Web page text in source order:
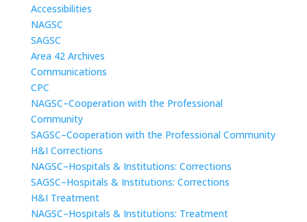
Accessibilities
NAGSC
SAGSC
Area 42 Archives
Communications
CPC
NAGSC–Cooperation with the Professional
Community
SAGSC–Cooperation with the Professional Community
H&I Corrections
NAGSC–Hospitals & Institutions: Corrections
SAGSC–Hospitals & Institutions: Corrections
H&I Treatment
NAGSC–Hospitals & Institutions: Treatment